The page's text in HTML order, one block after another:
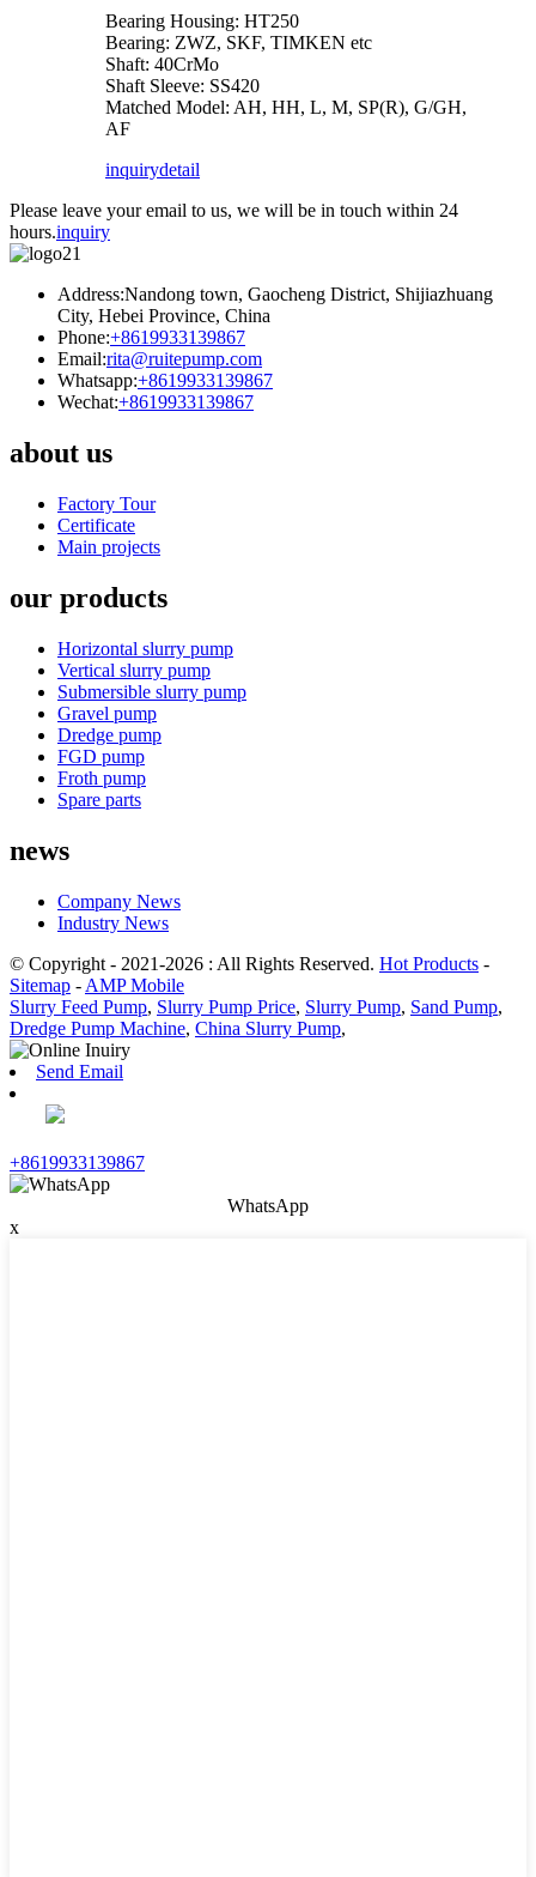
Bearing Housing: HT250
Bearing: ZWZ, SKF, TIMKEN etc
Shaft: 40CrMo
Shaft Sleeve: SS420
Matched Model: AH, HH, L, M, SP(R), G/GH,
AF
inquirydetail
Please leave your email to us, we will be in touch within 24
hours.inquiry
Address:Nandong town, Gaocheng District, Shijiazhuang
City, Hebei Province, China
Phone:+8619933139867
Email:rita@ruitepump.com
Whatsapp:+8619933139867
Wechat:+8619933139867
about us
Factory Tour
Certificate
Main projects
our products
Horizontal slurry pump
Vertical slurry pump
Submersible slurry pump
Gravel pump
Dredge pump
FGD pump
Froth pump
Spare parts
news
Company News
Industry News
© Copyright - 2021-2026 : All Rights Reserved. Hot Products -
Sitemap - AMP Mobile
Slurry Feed Pump, Slurry Pump Price, Slurry Pump, Sand Pump,
Dredge Pump Machine, China Slurry Pump,
Send Email
+8619933139867
WhatsApp
x